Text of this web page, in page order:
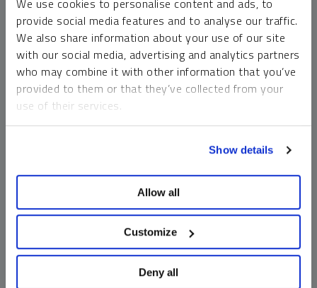
We use cookies to personalise content and ads, to
provide social media features and to analyse our traffic.
We also share information about your use of our site
with our social media, advertising and analytics partners
who may combine it with other information that you’ve
provided to them or that they’ve collected from your
use of their services.
Show details
Allow all
Customize
Deny all
money market funds and cash generally do not carry a high
risk of loss relative to other asset classes, any asset may
lose value, which may involve the complete loss of invested
principal.
Past performance is no guarantee of future results. You
cannot invest directly in an index. Investments, commentary
should not be construed as predictive. While third-party
information does not constitute an offer or solicitation and
may not be relied upon or considered to be the rendering of
tax, legal, accounting or professional advice.